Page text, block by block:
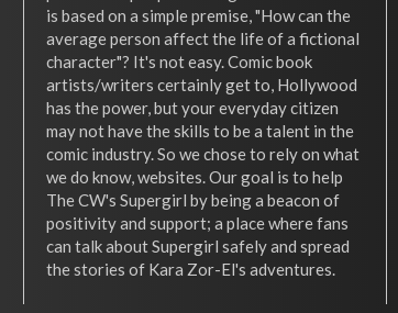
is based on a simple premise, "How can the
average person affect the life of a fictional
character"? It's not easy. Comic book
artists/writers certainly get to, Hollywood
has the power, but your everyday citizen
may not have the skills to be a talent in the
comic industry. So we chose to rely on what
we do know, websites. Our goal is to help
The CW's Supergirl by being a beacon of
positivity and support; a place where fans
can talk about Supergirl safely and spread
the stories of Kara Zor-El's adventures.